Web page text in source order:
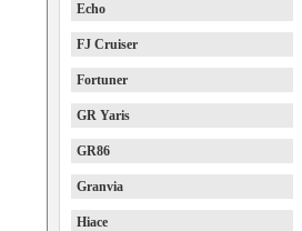
Echo
FJ Cruiser
Fortuner
GR Yaris
GR86
Granvia
Hiace